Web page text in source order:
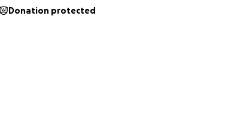
Donation protected